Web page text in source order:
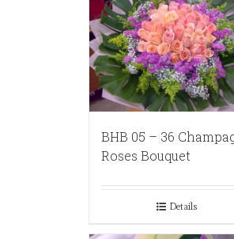
BHB 05 – 36
Roses Bouquet
Details